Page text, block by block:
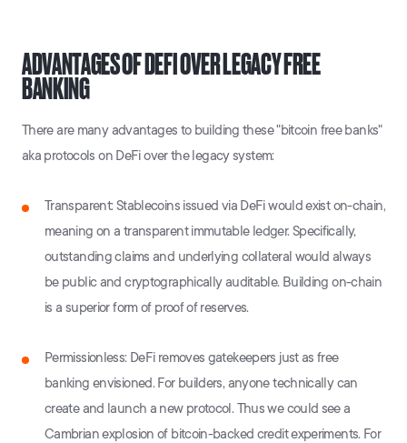
ADVANTAGES OF DEFI OVER LEGACY FREE
BANKING
There are many advantages to building these "bitcoin free banks"
aka protocols on DeFi over the legacy system:
Transparent: Stablecoins issued via DeFi would exist on-chain,
meaning on a transparent immutable ledger. Specifically,
outstanding claims and underlying collateral would always
be public and cryptographically auditable. Building on-chain
is a superior form of proof of reserves.
Permissionless: DeFi removes gatekeepers just as free
banking envisioned. For builders, anyone technically can
create and launch a new protocol. Thus we could see a
Cambrian explosion of bitcoin-backed credit experiments. For